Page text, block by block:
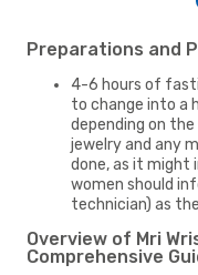
Preparations and
4-6 hours of
to change into a
depending on
jewelry and any
done, as it might
women should
technician) as
Overview of Mri
Comprehensive